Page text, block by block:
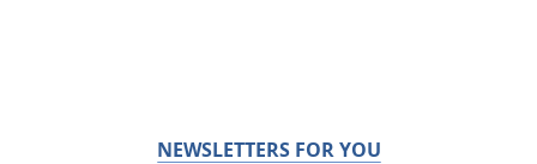
NEWSLETTERS FOR YOU